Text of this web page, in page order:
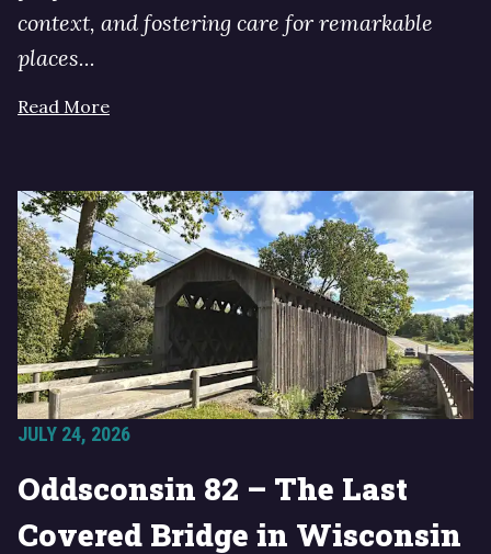
context, and fostering care for remarkable
places...
Read More
JULY 24, 2026
Oddsconsin 82 – The Last
Covered Bridge in Wisconsin